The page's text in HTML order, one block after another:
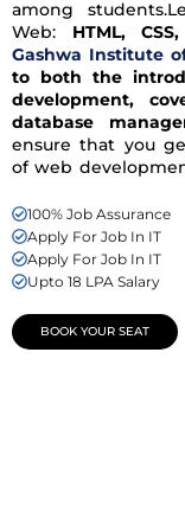
among
Web: HTML,
Gashwa Institute
to both the
development,
database
ensure that you
of web
100% Job Assurance
Apply For Job In IT
Apply For Job In IT
Upto 18 LPA Salary
BOOK YOUR SEAT